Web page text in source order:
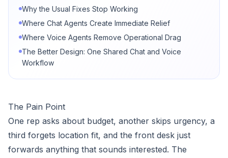
Why the Usual Fixes Stop Working
Where Chat Agents Create Immediate Relief
Where Voice Agents Remove Operational Drag
The Better Design: One Shared Chat and Voice
Workflow
The Pain Point
One rep asks about budget, another skips urgency, a
third forgets location fit, and the front desk just
forwards anything that sounds interested. The